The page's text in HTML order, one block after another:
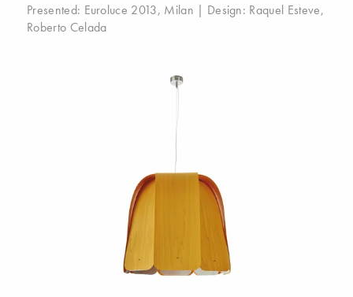
Presented: Euroluce 2013, Milan | Design: Raquel Esteve,
Roberto Celada